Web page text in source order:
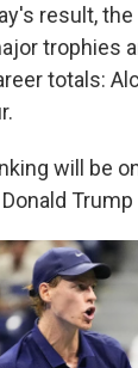
result,
trophies
totals:
will be